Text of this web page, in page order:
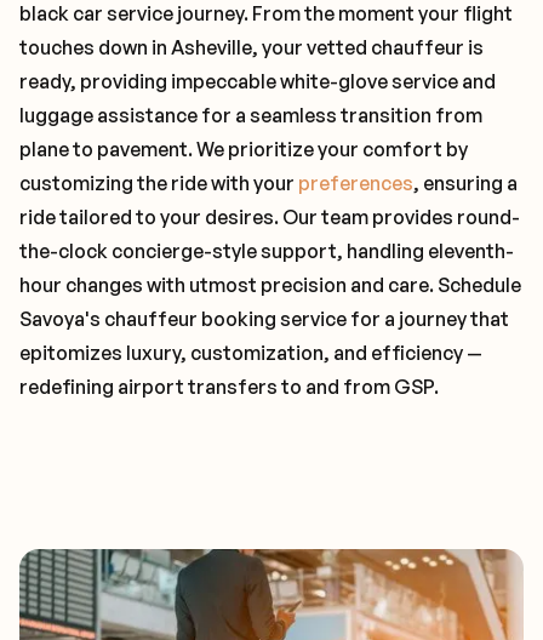
black car service journey. From the moment your flight
touches down in Asheville, your vetted chauffeur is
ready, providing impeccable white-glove service and
luggage assistance for a seamless transition from
plane to pavement. We prioritize your comfort by
customizing the ride with your preferences, ensuring a
ride tailored to your desires. Our team provides round-
the-clock concierge-style support, handling eleventh-
hour changes with utmost precision and care. Schedule
Savoya's chauffeur booking service for a journey that
epitomizes luxury, customization, and efficiency —
redefining airport transfers to and from GSP.